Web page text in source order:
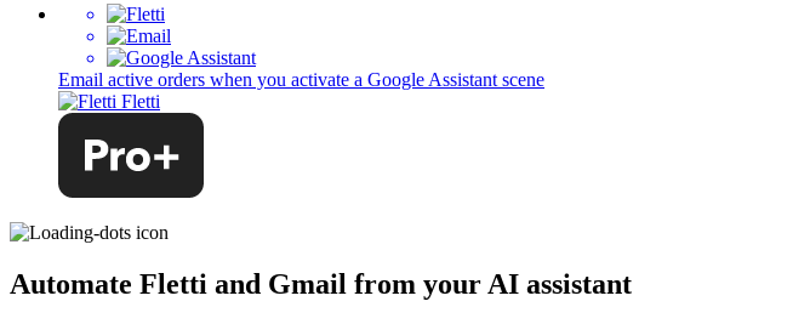
Email active orders when you activate a Google Assistant scene
Fletti
Automate Fletti and Gmail from your AI assistant